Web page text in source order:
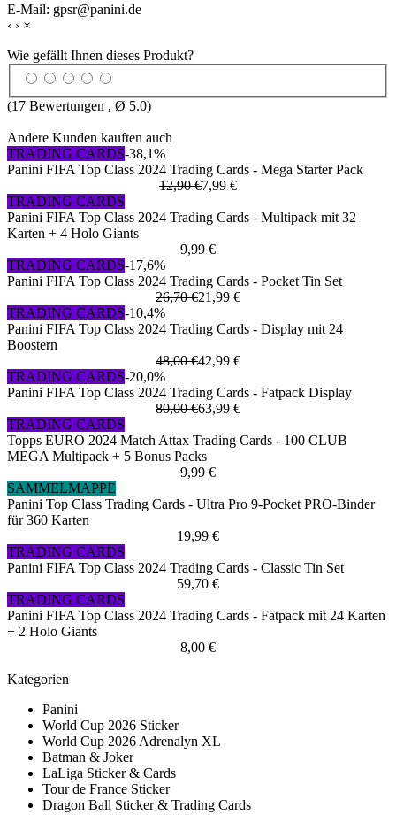
E-Mail: gpsr@panini.de
‹ › ×
Wie gefällt Ihnen dieses Produkt?
(17 Bewertungen , Ø 5.0)
Andere Kunden kauften auch
TRADING CARDS-38,1%
Panini FIFA Top Class 2024 Trading Cards - Mega Starter Pack
12,90 €7,99 €
TRADING CARDS
Panini FIFA Top Class 2024 Trading Cards - Multipack mit 32
Karten + 4 Holo Giants
9,99 €
TRADING CARDS-17,6%
Panini FIFA Top Class 2024 Trading Cards - Pocket Tin Set
26,70 €21,99 €
TRADING CARDS-10,4%
Panini FIFA Top Class 2024 Trading Cards - Display mit 24
Boostern
48,00 €42,99 €
TRADING CARDS-20,0%
Panini FIFA Top Class 2024 Trading Cards - Fatpack Display
80,00 €63,99 €
TRADING CARDS
Topps EURO 2024 Match Attax Trading Cards - 100 CLUB
MEGA Multipack + 5 Bonus Packs
9,99 €
SAMMELMAPPE
Panini Top Class Trading Cards - Ultra Pro 9-Pocket PRO-Binder
für 360 Karten
19,99 €
TRADING CARDS
Panini FIFA Top Class 2024 Trading Cards - Classic Tin Set
59,70 €
TRADING CARDS
Panini FIFA Top Class 2024 Trading Cards - Fatpack mit 24 Karten
+ 2 Holo Giants
8,00 €
Kategorien
Panini
World Cup 2026 Sticker
World Cup 2026 Adrenalyn XL
Batman & Joker
LaLiga Sticker & Cards
Tour de France Sticker
Dragon Ball Sticker & Trading Cards